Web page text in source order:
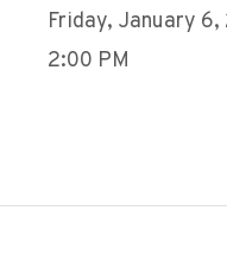
Friday, January 6,
2:00 PM